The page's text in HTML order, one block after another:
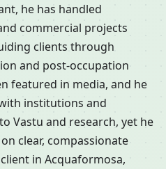
he has handled
commercial projects
clients through
and post-occupation
featured in media, and he
institutions and
Vastu and research, yet he
clear, compassionate
in Acquaformosa,